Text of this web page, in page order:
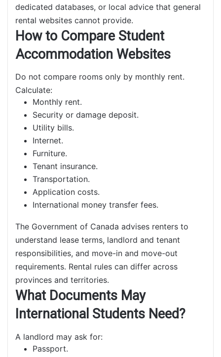
dedicated databases, or local advice that general
rental websites cannot provide.
How to Compare Student
Accommodation Websites
Do not compare rooms only by monthly rent.
Calculate:
Monthly rent.
Security or damage deposit.
Utility bills.
Internet.
Furniture.
Tenant insurance.
Transportation.
Application costs.
International money transfer fees.
The Government of Canada advises renters to
understand lease terms, landlord and tenant
responsibilities, and move-in and move-out
requirements. Rental rules can differ across
provinces and territories.
What Documents May
International Students Need?
A landlord may ask for:
Passport.